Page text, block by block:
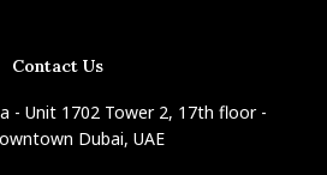
Contact Us
- Unit 1702 Tower 2, 17th floor -
Dubai, UAE